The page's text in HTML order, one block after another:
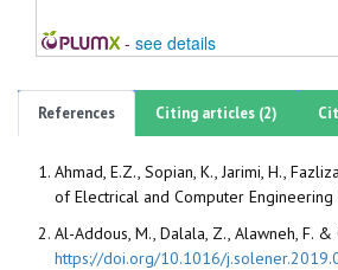
- see details
References Citing articles (2)
Ahmad, E.Z., Sopian, K., Jarimi, H.,
of Electrical and Computer
Al-Addous, M., Dalala, Z., Alawneh, F.
https://doi.org/10.1016/